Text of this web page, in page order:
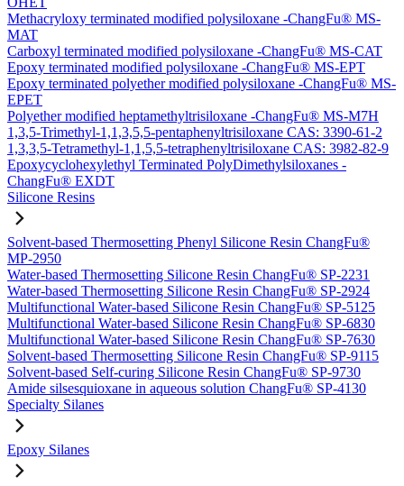
Methacryloxy terminated modified polysiloxane -ChangFu® MS-
MAT
Carboxyl terminated modified polysiloxane -ChangFu® MS-CAT
Epoxy terminated modified polysiloxane -ChangFu® MS-EPT
Epoxy terminated polyether modified polysiloxane -ChangFu® MS-
EPET
Polyether modified heptamethyltrisiloxane -ChangFu® MS-M7H
1,3,5-Trimethyl-1,1,3,5,5-pentaphenyltrisiloxane CAS: 3390-61-2
1,3,3,5-Tetramethyl-1,1,5,5-tetraphenyltrisiloxane CAS: 3982-82-9
Epoxycyclohexylethyl Terminated PolyDimethylsiloxanes -
ChangFu® EXDT
Silicone Resins
Solvent-based Thermosetting Phenyl Silicone Resin ChangFu®
MP-2950
Water-based Thermosetting Silicone Resin ChangFu® SP-2231
Water-based Thermosetting Silicone Resin ChangFu® SP-2924
Multifunctional Water-based Silicone Resin ChangFu® SP-5125
Multifunctional Water-based Silicone Resin ChangFu® SP-6830
Multifunctional Water-based Silicone Resin ChangFu® SP-7630
Solvent-based Thermosetting Silicone Resin ChangFu® SP-9115
Solvent-based Self-curing Silicone Resin ChangFu® SP-9730
Amide silsesquioxane in aqueous solution ChangFu® SP-4130
Specialty Silanes
Epoxy Silanes